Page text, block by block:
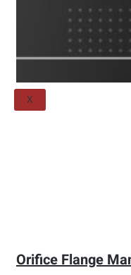
APPLICATIONS
TECHNICAL
BLOGS
CONTACT US
X
Orifice Flange